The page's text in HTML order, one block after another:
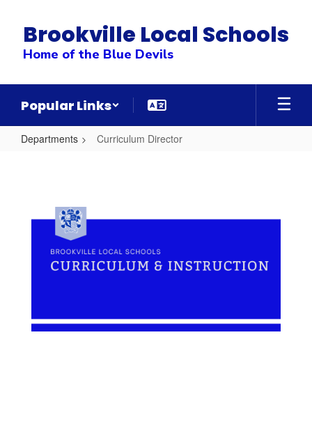
main
content
Brookville Local Schools
Home of the Blue Devils
Popular Links
Departments Curriculum Director